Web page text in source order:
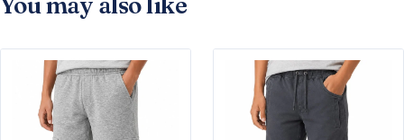
You may also like